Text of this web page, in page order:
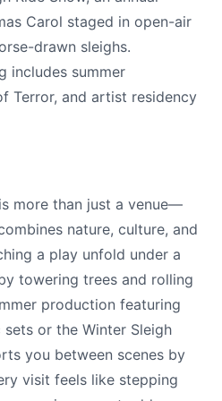
Carol staged in open-air
drawn sleighs.
includes summer
Terror, and artist residency
more than just a venue—
nature, culture, and
a play unfold under a
towering trees and rolling
production featuring
or the Winter Sleigh
you between scenes by
visit feels like stepping